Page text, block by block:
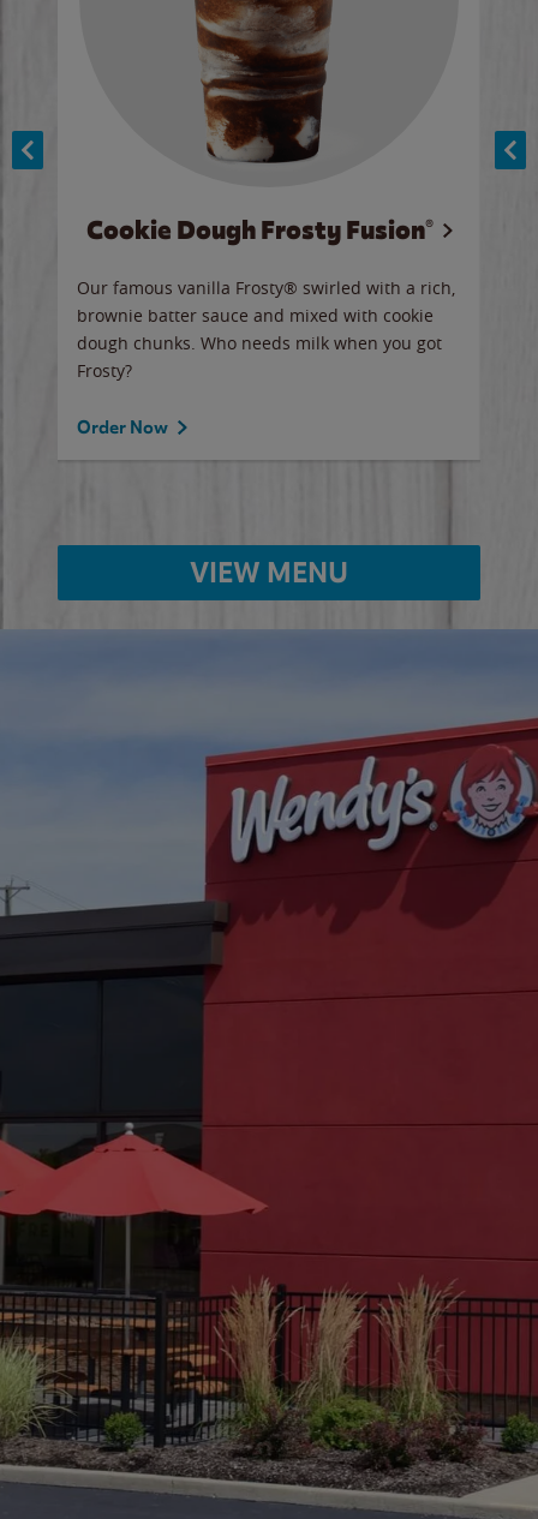
Cookie Dough Frosty Fusion®
Our famous vanilla Frosty® swirled with a rich,
brownie batter sauce and mixed with cookie
dough chunks. Who needs milk when you got
Frosty?
Order Now
VIEW MENU